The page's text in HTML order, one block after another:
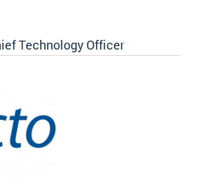
Technology Officer